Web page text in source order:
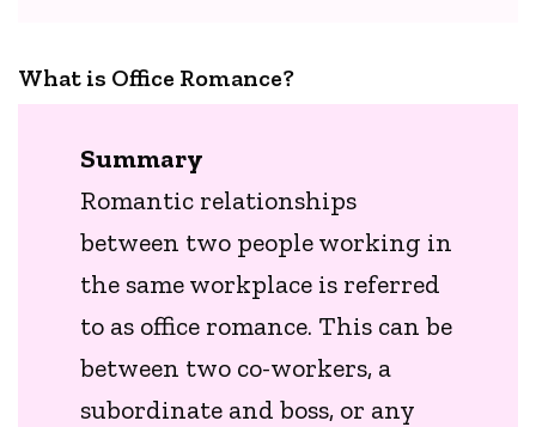
What is Office Romance?
Summary
Romantic relationships
between two people working in
the same workplace is referred
to as office romance. This can be
between two co-workers, a
subordinate and boss, or any